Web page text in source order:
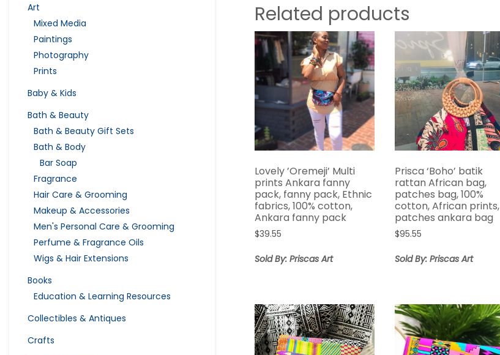
Art
Mixed Media
Paintings
Photography
Prints
Baby & Kids
Bath & Beauty
Bath & Beauty Gift Sets
Bath & Body
Bar Soap
Fragrance
Hair Care & Grooming
Makeup & Accessories
Men's Personal Care & Grooming
Perfume & Fragrance Oils
Wigs & Hair Extensions
Books
Education & Learning Resources
Collectibles & Antiques
Crafts
Related products
Lovely ’Oremeji’ Multi
prints Ankara fanny
pack, fanny pack, Ethnic
fabrics, 100% cotton,
Ankara fanny pack
$39.55
Sold By: Priscas Art
Prisca ‘Boho’ batik
rattan African bag,
patches bag, 100%
cotton, African prints,
patches ankara bag
$95.55
Sold By: Priscas Art